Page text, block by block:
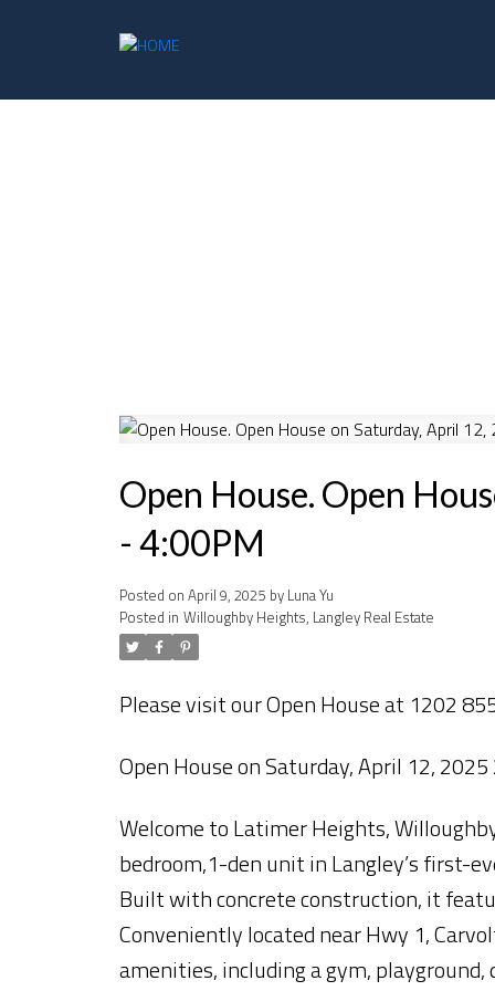
Open House. Open
- 4:00PM
Posted on April 9, 2025 by Luna Yu
Posted in Willoughby Heights, Langley Real Estate
Please visit our Open House at 1202
Open House on Saturday, April 12,
Welcome to Latimer Heights,
bedroom,1-den unit in Langley’s first-
Built with concrete construction, it
Conveniently located near Hwy 1,
amenities, including a gym, playground,